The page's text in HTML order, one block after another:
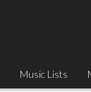
Music Lists